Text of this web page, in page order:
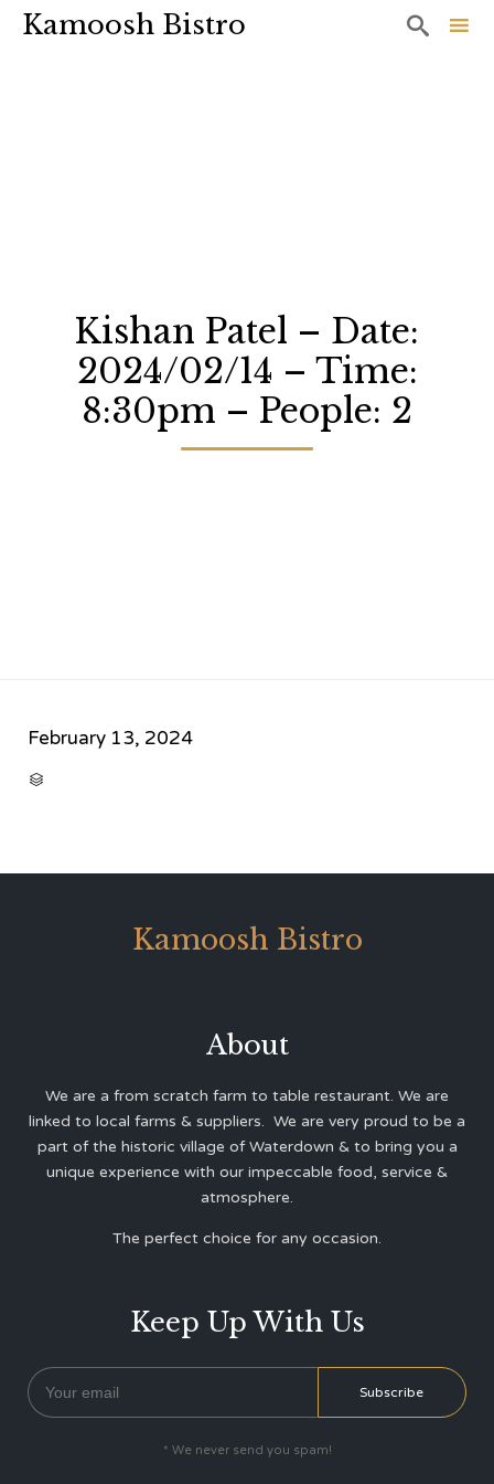
Kamoosh Bistro 
Kishan Patel – Date:
2024/02/14 – Time:
8:30pm – People: 2
February 13, 2024

Kamoosh Bistro
About
We are a from scratch farm to table restaurant. We are
linked to local farms & suppliers. We are very proud to be a
part of the historic village of Waterdown & to bring you a
unique experience with our impeccable food, service &
atmosphere.
The perfect choice for any occasion.
Keep Up With Us
* We never send you spam!